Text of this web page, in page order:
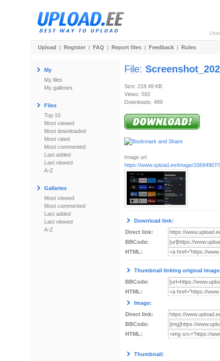
Upload | Register | FAQ | Report files | Feedback | Rules
My
My files
My galleries
Files
Top 10
Most viewed
Most downloaded
Most rated
Most commented
Last added
Last viewed
A-Z
Galleries
Most viewed
Most commented
Last added
Last viewed
A-Z
File:
Size: 218.49 KB
Views: 592
Downloads: 489
Image url:
https://www.upload.ee/image/
Download link:
Direct link:
BBCode:
HTML:
Thumbnail linking original
BBCode:
HTML:
Image:
Direct link:
BBCode:
HTML:
Thumbnail: